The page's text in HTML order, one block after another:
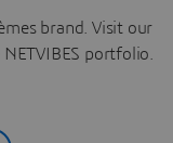
brand. Visit our
portfolio.